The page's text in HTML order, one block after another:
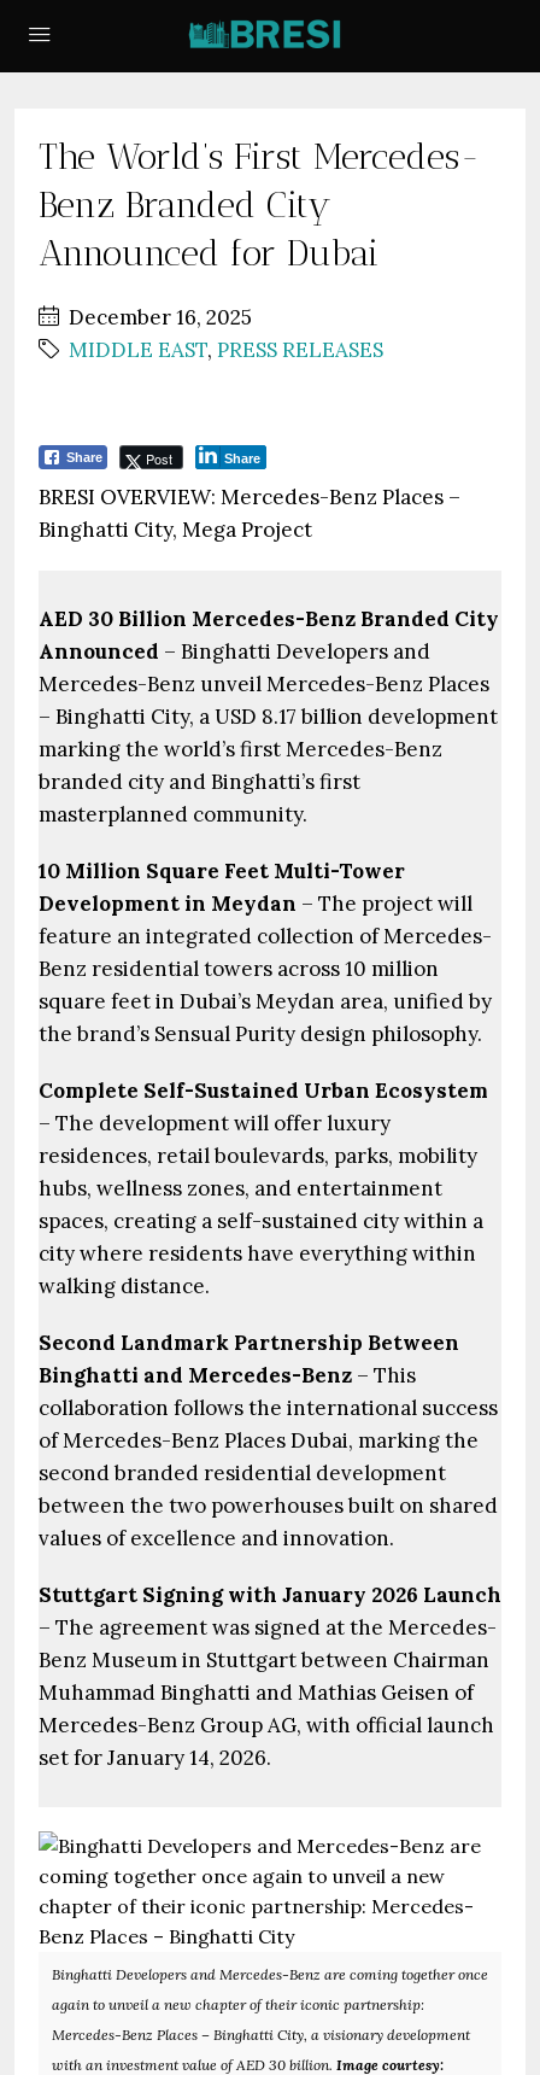
The World’s First Mercedes-
Benz Branded City
Announced for Dubai
December 16, 2025
MIDDLE EAST, PRESS RELEASES
Share Post Share
BRESI OVERVIEW: Mercedes-Benz Places –
Binghatti City, Mega Project
AED 30 Billion Mercedes-Benz Branded City
Announced – Binghatti Developers and
Mercedes-Benz unveil Mercedes-Benz Places
– Binghatti City, a USD 8.17 billion development
marking the world’s first Mercedes-Benz
branded city and Binghatti’s first
masterplanned community.
10 Million Square Feet Multi-Tower
Development in Meydan – The project will
feature an integrated collection of Mercedes-
Benz residential towers across 10 million
square feet in Dubai’s Meydan area, unified by
the brand’s Sensual Purity design philosophy.
Complete Self-Sustained Urban Ecosystem
– The development will offer luxury
residences, retail boulevards, parks, mobility
hubs, wellness zones, and entertainment
spaces, creating a self-sustained city within a
city where residents have everything within
walking distance.
Second Landmark Partnership Between
Binghatti and Mercedes-Benz – This
collaboration follows the international success
of Mercedes-Benz Places Dubai, marking the
second branded residential development
between the two powerhouses built on shared
values of excellence and innovation.
Stuttgart Signing with January 2026 Launch
– The agreement was signed at the Mercedes-
Benz Museum in Stuttgart between Chairman
Muhammad Binghatti and Mathias Geisen of
Mercedes-Benz Group AG, with official launch
set for January 14, 2026.
Binghatti Developers and Mercedes-Benz are coming together once
again to unveil a new chapter of their iconic partnership:
Mercedes-Benz Places – Binghatti City, a visionary development
with an investment value of AED 30 billion. Image courtesy: